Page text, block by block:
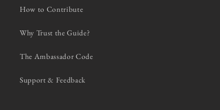
How to Contribute
Why Trust the Guide?
The Ambassador Code
Support & Feedback